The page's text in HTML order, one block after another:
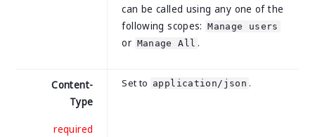
can be called using any one of the
following scopes:
Manage users
or Manage All .
Content-
Type
required
Set to application/json .